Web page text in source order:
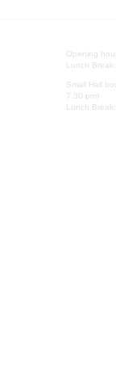
Opening
Lunch
Small Hall
7.30 pm)
Lunch